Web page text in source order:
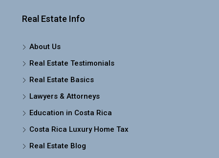
Real Estate Info
About Us
Real Estate Testimonials
Real Estate Basics
Lawyers & Attorneys
Education in Costa Rica
Costa Rica Luxury Home Tax
Real Estate Blog